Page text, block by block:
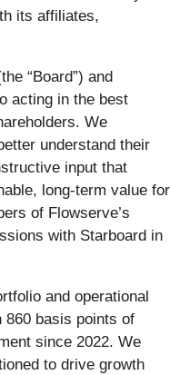
its affiliates,
“Board”) and
acting in the best
We
understand their
input that
long-term value for
of Flowserve’s
with Starboard in
and operational
860 basis points of
since 2022. We
to drive growth